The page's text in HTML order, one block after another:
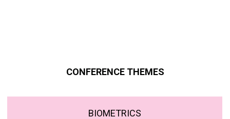
CONFERENCE THEMES
BIOMETRICS